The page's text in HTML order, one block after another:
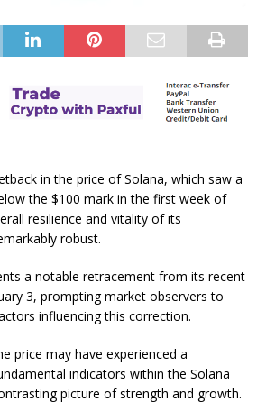
in the price of Solana, which saw a
the $100 mark in the first week of
resilience and vitality of its
robust.
a notable retracement from its recent
3, prompting market observers to
influencing this correction.
price may have experienced a
indicators within the Solana
picture of strength and growth.